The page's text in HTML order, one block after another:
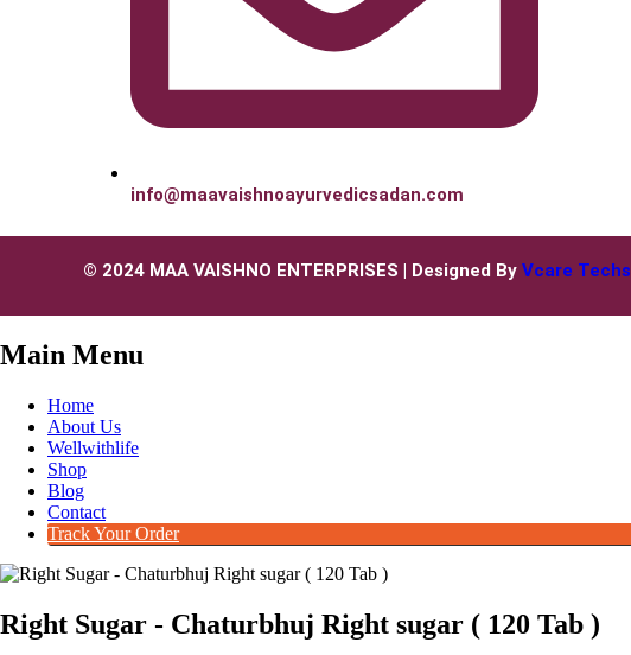
info@maavaishnoayurvedicsadan.com
© 2024 MAA VAISHNO ENTERPRISES | Designed By Vcare Techs
Main Menu
Home
About Us
Wellwithlife
Shop
Blog
Contact
Track Your Order
Right Sugar - Chaturbhuj Right sugar ( 120 Tab )